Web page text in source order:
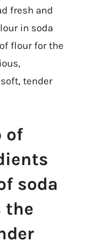
fresh and
in soda
flour for the
tender
of
soda
the